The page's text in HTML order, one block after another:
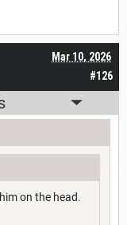
#126
Mar 10, 2026
on the head.